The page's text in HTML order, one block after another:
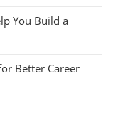
You Build a
Better Career